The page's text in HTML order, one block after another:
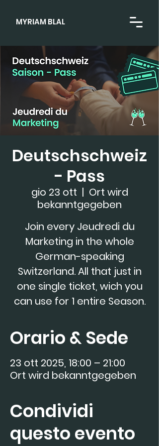
MYRIAM BLAL
Deutschschweiz
- Pass
gio 23 ott
  |
Ort wird
bekanntgegeben
Join every Jeudredi du
Marketing in the whole
German-speaking
Switzerland. All that just in
one single ticket, wich you
can use for 1 entire Season.
Orario & Sede
23 ott 2025, 18:00 – 21:00
Ort wird bekanntgegeben
Condividi
questo evento